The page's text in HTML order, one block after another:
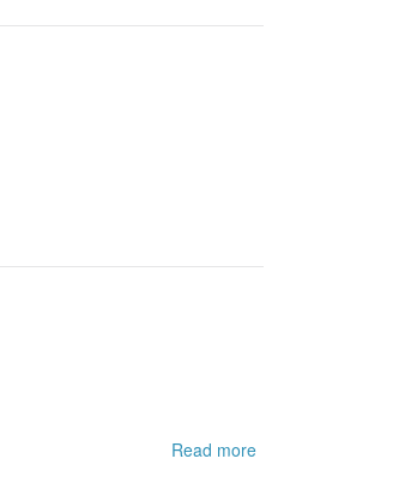
Read more